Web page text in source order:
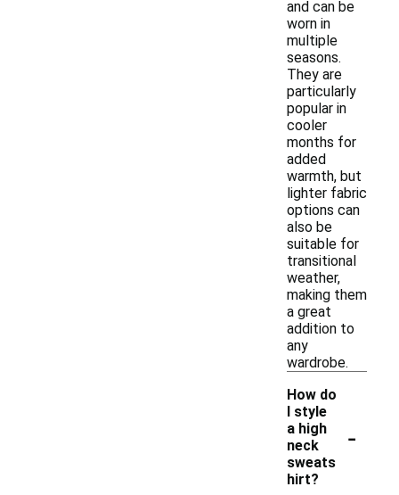
and can be
worn in
multiple
seasons.
They are
particularly
popular in
cooler
months for
added
warmth, but
lighter fabric
options can
also be
suitable for
transitional
weather,
making them
a great
addition to
any
wardrobe.
How do
I style
a high
neck
sweats
hirt?
-